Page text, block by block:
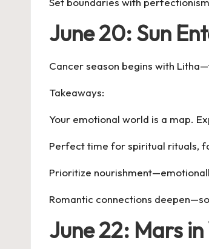
June 20: Sun
Cancer season begins with
Takeaways:
Your emotional world is a map.
Perfect time for spiritual rituals,
Prioritize
Romantic connections
June 22: Mars